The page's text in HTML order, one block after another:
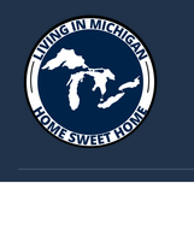
TAG: